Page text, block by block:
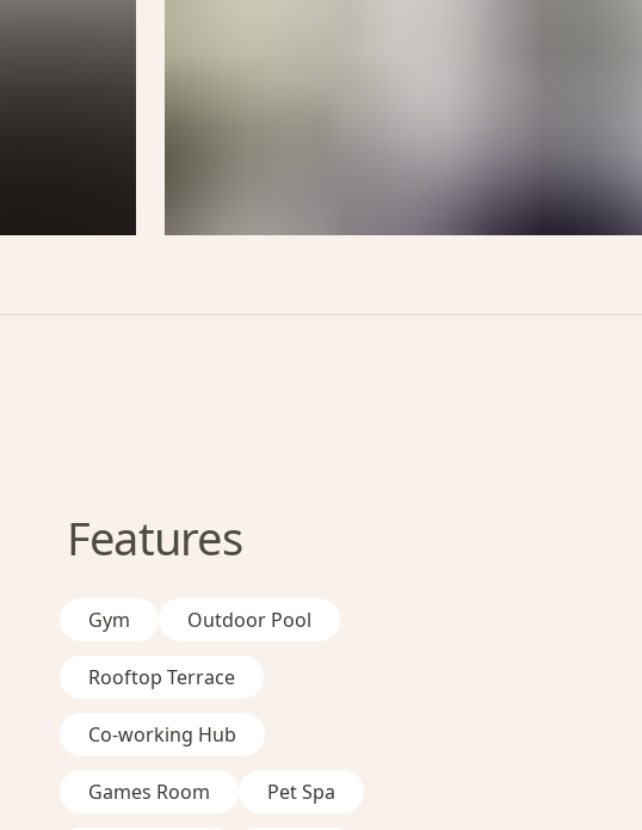
Features
Gym Outdoor Pool
Rooftop Terrace
Co-working Hub
Games Room Pet Spa